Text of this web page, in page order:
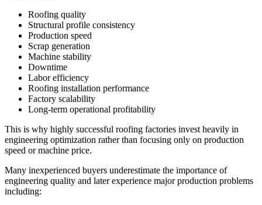
Roofing quality
Structural profile consistency
Production speed
Scrap generation
Machine stability
Downtime
Labor efficiency
Roofing installation performance
Factory scalability
Long-term operational profitability
This is why highly successful roofing factories invest heavily in
engineering optimization rather than focusing only on production
speed or machine price.
Many inexperienced buyers underestimate the importance of
engineering quality and later experience major production problems
including: